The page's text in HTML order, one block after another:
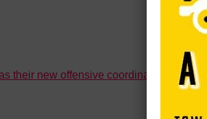
their new offensive coordinator